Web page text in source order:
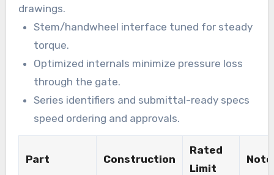
drawings.
Stem/handwheel interface tuned for steady
torque.
Optimized internals minimize pressure loss
through the gate.
Series identifiers and submittal-ready specs
speed ordering and approvals.
Part Construction
Rated
Limit